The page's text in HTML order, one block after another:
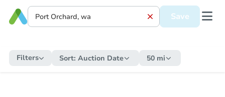
Save
Filters Sort: Auction Date 50 mi